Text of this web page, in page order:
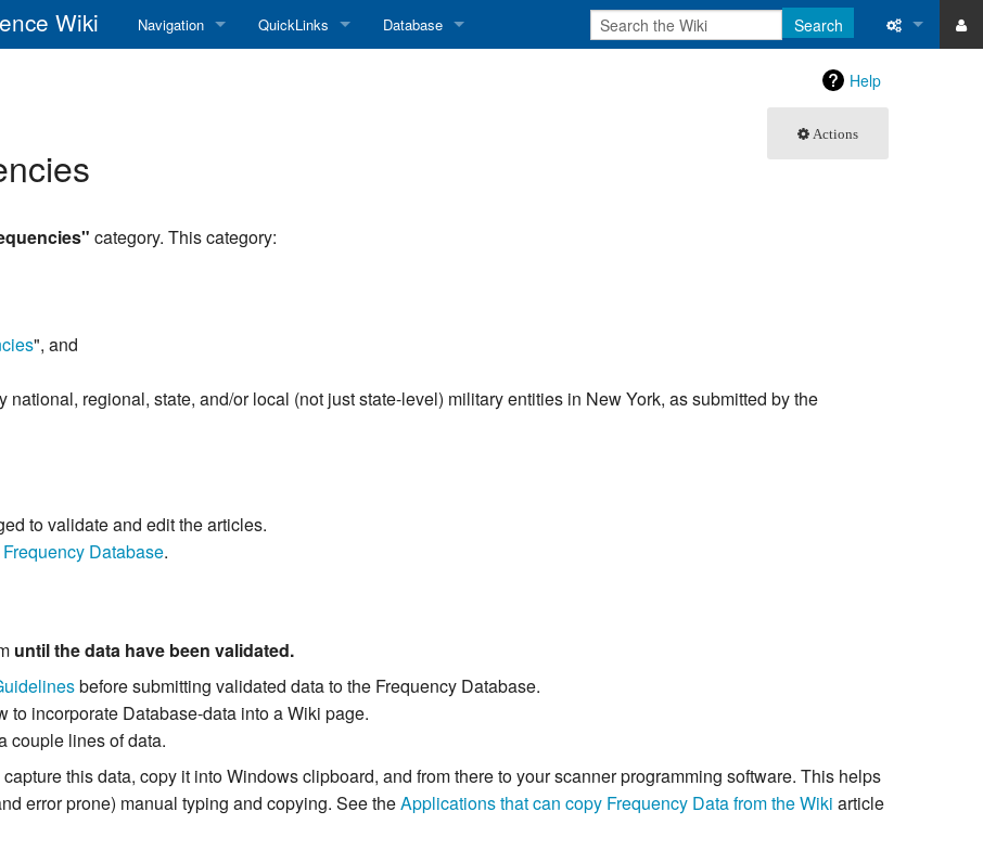
Wiki Navigation QuickLinks Database Search
Help
Actions
category. This category:
", and
regional, state, and/or local (not just state-level) military entities in New York, as submitted by the
to validate and edit the articles.
Frequency Database.
until the data have been validated.
before submitting validated data to the Frequency Database.
to incorporate Database-data into a Wiki page.
couple lines of data.
this data, copy it into Windows clipboard, and from there to your scanner programming software. This helps
error prone) manual typing and copying. See theApplications that can copy Frequency Data from the Wiki article